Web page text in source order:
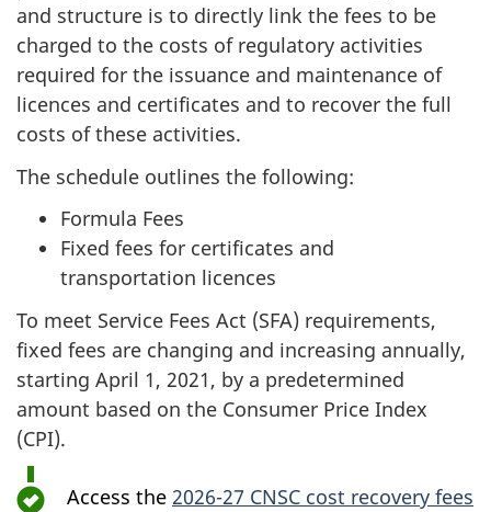
and structure is to directly link the fees to be
charged to the costs of regulatory activities
required for the issuance and maintenance of
licences and certificates and to recover the full
costs of these activities.
The schedule outlines the following:
Formula Fees
Fixed fees for certificates and
transportation licences
To meet Service Fees Act (SFA) requirements,
fixed fees are changing and increasing annually,
starting April 1, 2021, by a predetermined
amount based on the Consumer Price Index
(CPI).
Access the 2026-27 CNSC cost recovery fees